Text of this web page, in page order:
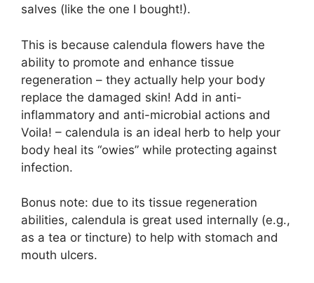
salves (like the one I bought!).
This is because calendula flowers have the
ability to promote and enhance tissue
regeneration – they actually help your body
replace the damaged skin! Add in anti-
inflammatory and anti-microbial actions and
Voila! – calendula is an ideal herb to help your
body heal its “owies” while protecting against
infection.
Bonus note: due to its tissue regeneration
abilities, calendula is great used internally (e.g.,
as a tea or tincture) to help with stomach and
mouth ulcers.